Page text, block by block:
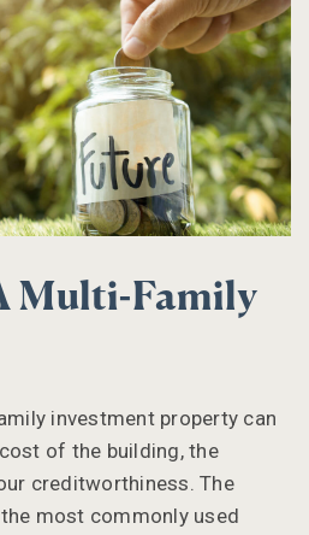
Multi-Family
investment property can
of the building, the
creditworthiness. The
most commonly used